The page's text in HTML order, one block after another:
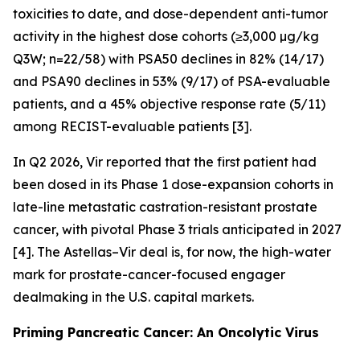
toxicities to date, and dose-dependent anti-tumor
activity in the highest dose cohorts (≥3,000 µg/kg
Q3W; n=22/58) with PSA50 declines in 82% (14/17)
and PSA90 declines in 53% (9/17) of PSA-evaluable
patients, and a 45% objective response rate (5/11)
among RECIST-evaluable patients [3].
In Q2 2026, Vir reported that the first patient had
been dosed in its Phase 1 dose-expansion cohorts in
late-line metastatic castration-resistant prostate
cancer, with pivotal Phase 3 trials anticipated in 2027
[4]. The Astellas–Vir deal is, for now, the high-water
mark for prostate-cancer-focused engager
dealmaking in the U.S. capital markets.
Priming Pancreatic Cancer: An Oncolytic Virus